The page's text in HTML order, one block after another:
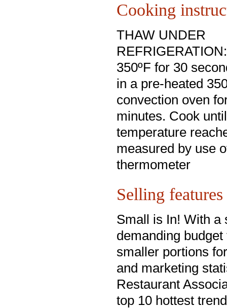
Cooking
THAW UNDER
350ºF for 30
in a pre-heated
convection oven
minutes. Cook
temperature
measured by use
thermometer
Selling features
Small is In! With a
demanding
smaller portions
and marketing
Restaurant
top 10 hottest